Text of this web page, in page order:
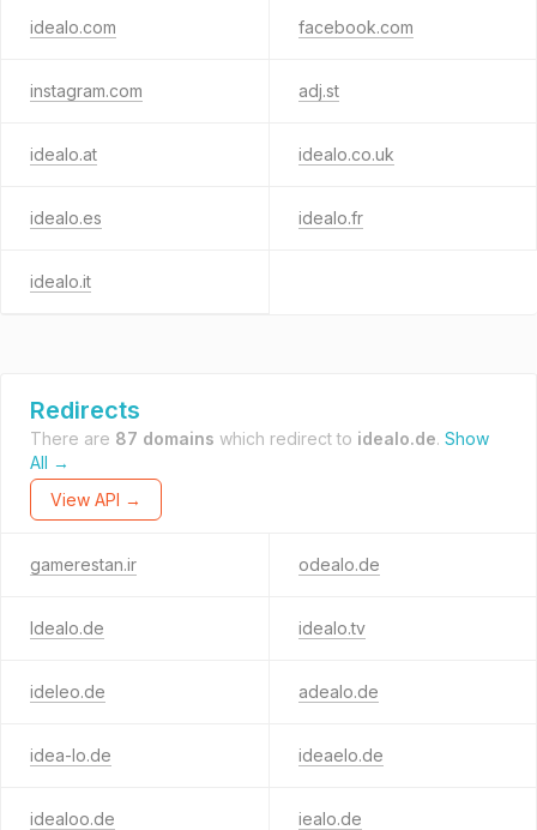
idealo.com facebook.com
instagram.com adj.st
idealo.at idealo.co.uk
idealo.es idealo.fr
idealo.it
Redirects
There are 87 domains which redirect to idealo.de. Show
All →
View API →
gamerestan.ir odealo.de
ldealo.de idealo.tv
ideleo.de adealo.de
idea-lo.de ideaelo.de
idealoo.de iealo.de